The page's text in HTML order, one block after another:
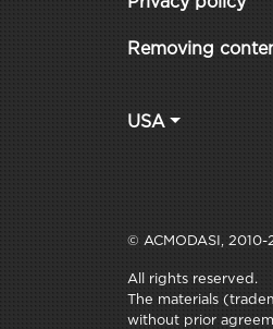
Removing
USA
© ACMODASI, 2010-
All rights reserved.
The materials
without prior